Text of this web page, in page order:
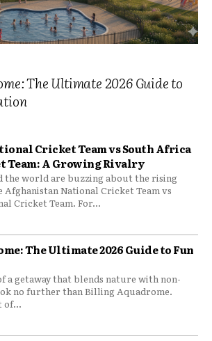
The Ultimate 2026 Guide to
Cricket Team vs South Africa
Team: A Growing Rivalry
the world are buzzing about the rising
National Cricket Team vs
Cricket Team. For...
The Ultimate 2026 Guide to Fun
a getaway that blends nature with non-
no further than Billing Aquadrome.
of...